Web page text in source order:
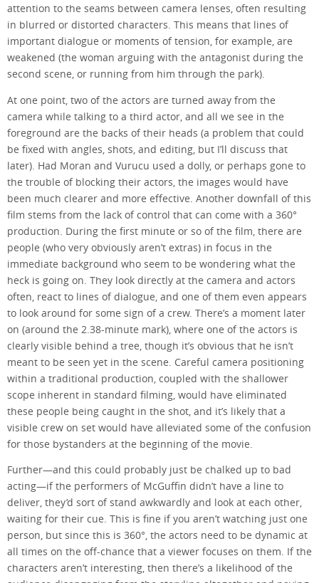
attention to the seams between camera lenses, often resulting
in blurred or distorted characters. This means that lines of
important dialogue or moments of tension, for example, are
weakened (the woman arguing with the antagonist during the
second scene, or running from him through the park).
At one point, two of the actors are turned away from the
camera while talking to a third actor, and all we see in the
foreground are the backs of their heads (a problem that could
be fixed with angles, shots, and editing, but I’ll discuss that
later). Had Moran and Vurucu used a dolly, or perhaps gone to
the trouble of blocking their actors, the images would have
been much clearer and more effective. Another downfall of this
film stems from the lack of control that can come with a 360°
production. During the first minute or so of the film, there are
people (who very obviously aren’t extras) in focus in the
immediate background who seem to be wondering what the
heck is going on. They look directly at the camera and actors
often, react to lines of dialogue, and one of them even appears
to look around for some sign of a crew. There’s a moment later
on (around the 2.38-minute mark), where one of the actors is
clearly visible behind a tree, though it’s obvious that he isn’t
meant to be seen yet in the scene. Careful camera positioning
within a traditional production, coupled with the shallower
scope inherent in standard filming, would have eliminated
these people being caught in the shot, and it’s likely that a
visible crew on set would have alleviated some of the confusion
for those bystanders at the beginning of the movie.
Further—and this could probably just be chalked up to bad
acting—if the performers of McGuffin didn’t have a line to
deliver, they’d sort of stand awkwardly and look at each other,
waiting for their cue. This is fine if you aren’t watching just one
person, but since this is 360°, the actors need to be dynamic at
all times on the off-chance that a viewer focuses on them. If the
characters aren’t interesting, then there’s a likelihood of the